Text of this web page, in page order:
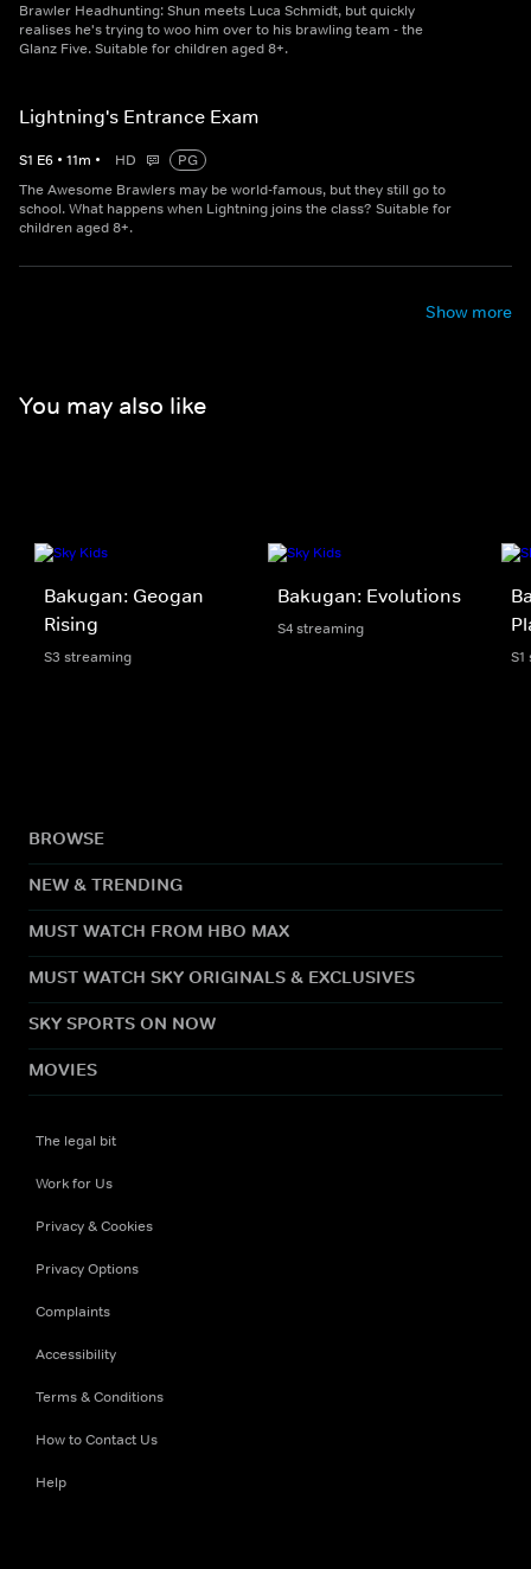
Brawler Headhunting: Shun meets Luca Schmidt, but quickly
realises he's trying to woo him over to his brawling team - the
Glanz Five. Suitable for children aged 8+.
Lightning's Entrance Exam
S1 E6 • 11m • HD
PG
The Awesome Brawlers may be world-famous, but they still go to
school. What happens when Lightning joins the class? Suitable for
children aged 8+.
Show more
You may also like
Bakugan: Geogan
Rising
S3 streaming
Bakugan: Evolutions
S4 streaming
BROWSE
NEW & TRENDING
MUST WATCH FROM HBO MAX
MUST WATCH SKY ORIGINALS & EXCLUSIVES
SKY SPORTS ON NOW
MOVIES
The legal bit
Work for Us
Privacy & Cookies
Privacy Options
Complaints
Accessibility
Terms & Conditions
How to Contact Us
Help